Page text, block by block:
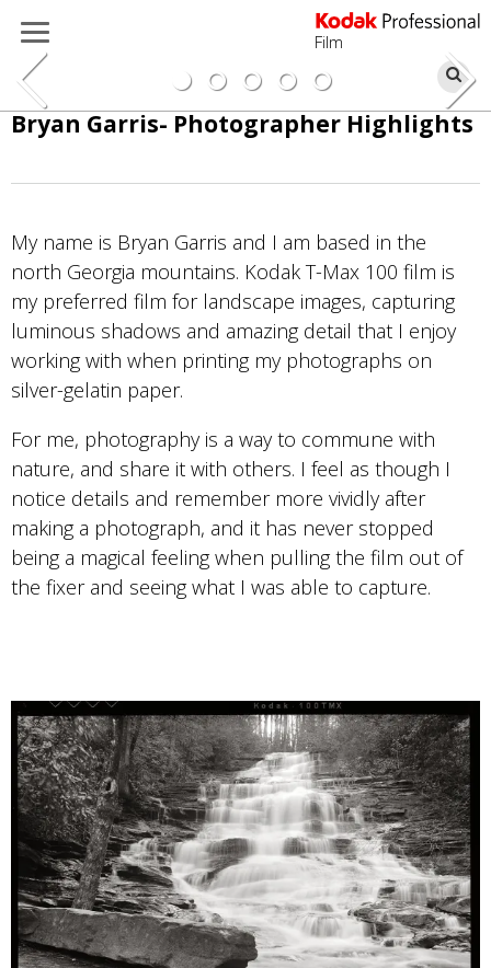
Skip
Film
Photo by Bryan Garris
T-MAX 100
Bryan Garris- Photographer Highlights
My name is Bryan Garris and I am based in the
north Georgia mountains. Kodak T-Max 100 film is
my preferred film for landscape images, capturing
luminous shadows and amazing detail that I enjoy
working with when printing my photographs on
silver-gelatin paper.
For me, photography is a way to commune with
nature, and share it with others. I feel as though I
notice details and remember more vividly after
making a photograph, and it has never stopped
being a magical feeling when pulling the film out of
the fixer and seeing what I was able to capture.